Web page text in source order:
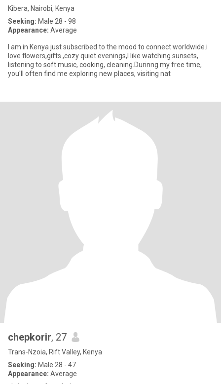
Kibera, Nairobi, Kenya
Seeking: Male 28 - 98
Appearance: Average
I am in Kenya just subscribed to the mood to connect worldwide.i
love flowers,gifts ,cozy quiet evenings,I like watching sunsets,
listening to soft music, cooking, cleaning.Durinng my free time,
you'll often find me exploring new places, visiting nat
chepkorir, 27
Trans-Nzoia, Rift Valley, Kenya
Seeking: Male 28 - 47
Appearance: Average